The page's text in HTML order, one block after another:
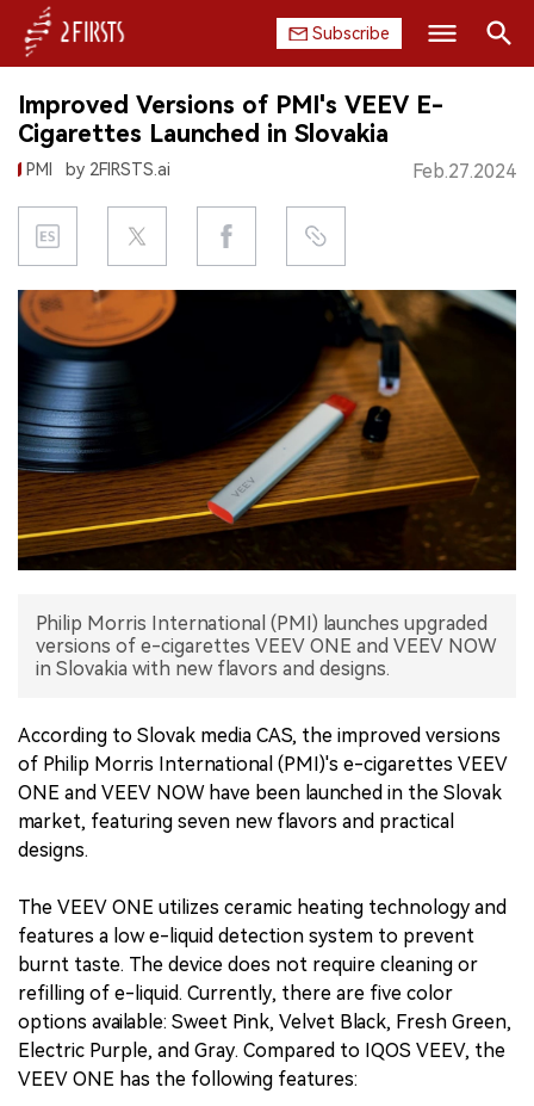
Subscribe
HOME
COMPANY
PRODUCT
REGULATION
CHINA
DATA
EXHIBITION
INTERVIEW
Improved Versions of PMI's VEEV E-
Cigarettes Launched in Slovakia
PMI by 2FIRSTS.ai Feb.27.2024
Philip Morris International (PMI) launches upgraded
versions of e-cigarettes VEEV ONE and VEEV NOW
in Slovakia with new flavors and designs.
According to Slovak media CAS, the improved versions
of Philip Morris International (PMI)'s e-cigarettes VEEV
ONE and VEEV NOW have been launched in the Slovak
market, featuring seven new flavors and practical
designs.
The VEEV ONE utilizes ceramic heating technology and
features a low e-liquid detection system to prevent
burnt taste. The device does not require cleaning or
refilling of e-liquid. Currently, there are five color
options available: Sweet Pink, Velvet Black, Fresh Green,
Electric Purple, and Gray. Compared to IQOS VEEV, the
VEEV ONE has the following features: